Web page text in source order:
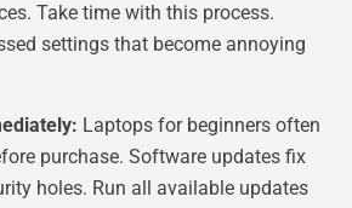
Take time with this process.
settings that become annoying
Laptops for beginners often
purchase. Software updates fix
holes. Run all available updates